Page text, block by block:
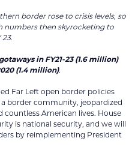
border rose to crisis levels, so
then skyrocketing to
23.
in FY21-23 (1.6 million)
(1.4 million).
Far Left open border policies
border community, jeopardized
American lives. House
is national security, and we will
by reimplementing President